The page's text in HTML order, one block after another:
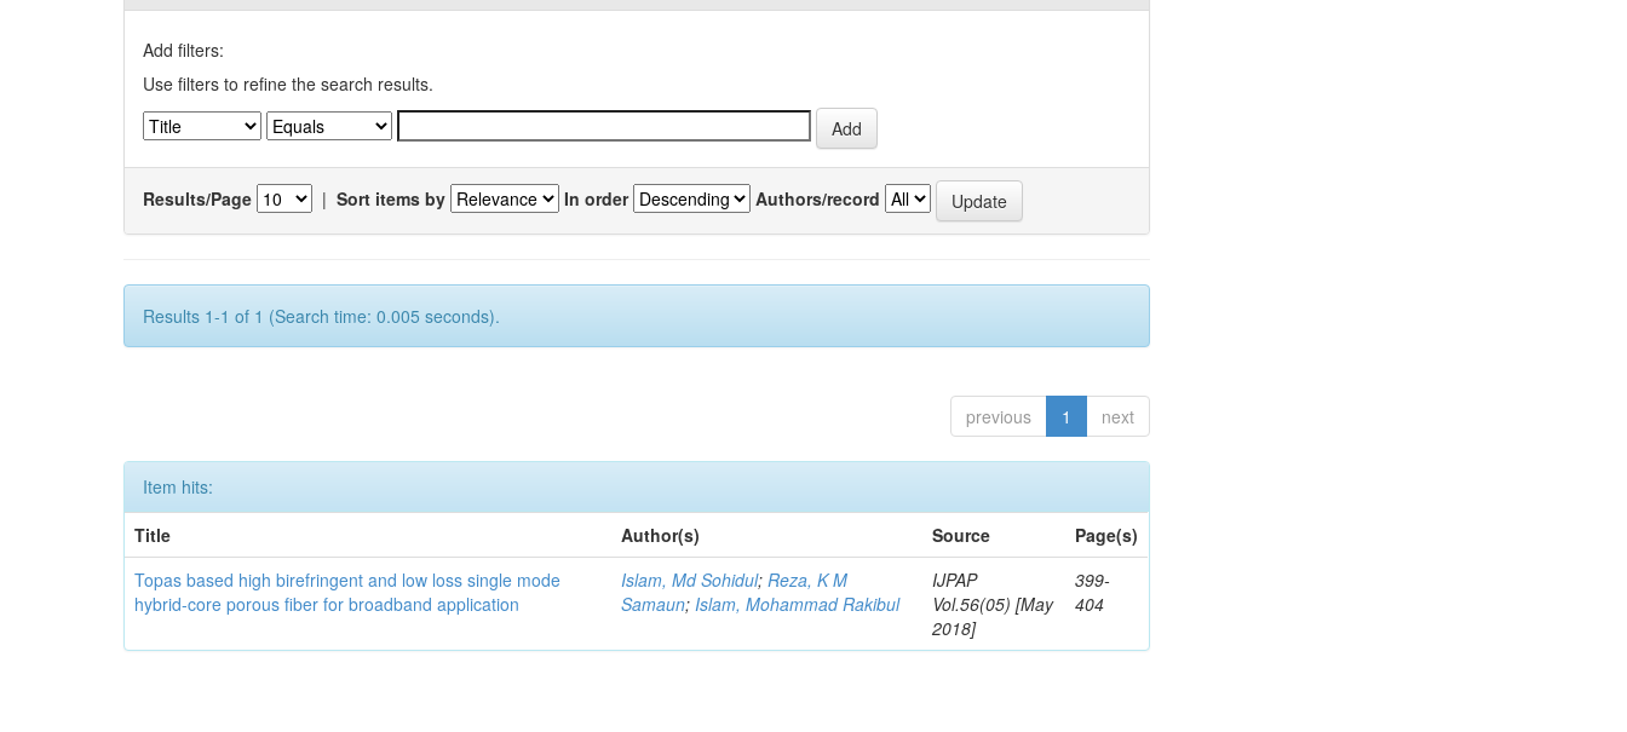
Add filters:
Use filters to refine the search results.
Results/Page | Sort items by In order Authors/record
Results 1-1 of 1 (Search time: 0.005 seconds).
previous 1 next
Item hits:
Title
Author(s) Source
Page(s)
Topas based high birefringent and low loss single mode
hybrid-core porous fiber for broadband application
Islam, Md Sohidul;Reza, K M
Samaun;Islam, Mohammad Rakibul
IJPAP
Vol.56(05) [May
2018]
399-
404